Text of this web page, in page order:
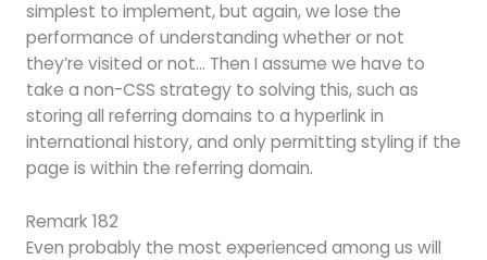
simplest to implement, but again, we lose the
performance of understanding whether or not
they’re visited or not… Then I assume we have to
take a non-CSS strategy to solving this, such as
storing all referring domains to a hyperlink in
international history, and only permitting styling if the
page is within the referring domain.
Remark 182
Even probably the most experienced among us will